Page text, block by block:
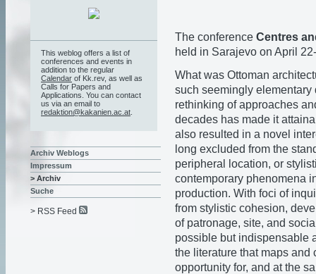
The conference Centres
held in Sarajevo on April
What was Ottoman
such seemingly
rethinking of approaches
decades has made it
also resulted in a novel
long excluded from the
peripheral location, or
contemporary phenomena
production. With foci of
from stylistic cohesion,
of patronage, site, and
possible but indispensable
the literature that maps and
opportunity for, and at the
This weblog offers a list of
conferences and events in
addition to the regular
Calendar of Kk.rev, as well as
Calls for Papers and
Applications. You can contact
us via an email to
redaktion@kakanien.ac.at
Archiv Weblogs
Impressum
> Archiv
Suche
> RSS Feed